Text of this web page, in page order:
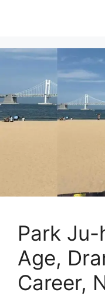
Park Ju-
Age,
Career,